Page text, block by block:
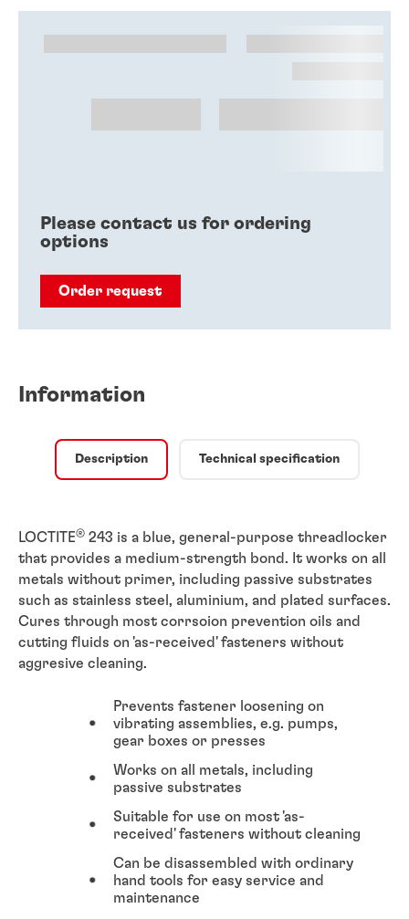
Please contact us for ordering
options
Order request
Information
Description Technical specification
LOCTITE® 243 is a blue, general-purpose threadlocker
that provides a medium-strength bond. It works on all
metals without primer, including passive substrates
such as stainless steel, aluminium, and plated surfaces.
Cures through most corrsoion prevention oils and
cutting fluids on 'as-received' fasteners without
aggresive cleaning.
Prevents fastener loosening on
vibrating assemblies, e.g. pumps,
gear boxes or presses
Works on all metals, including
passive substrates
Suitable for use on most 'as-
received' fasteners without cleaning
Can be disassembled with ordinary
hand tools for easy service and
maintenance